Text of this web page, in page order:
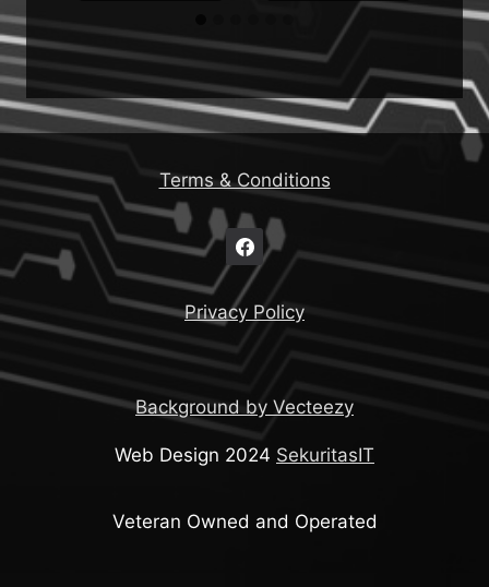
Terms & Conditions
Privacy Policy
Background by Vecteezy
Web Design 2024 SekuritasIT
Veteran Owned and Operated